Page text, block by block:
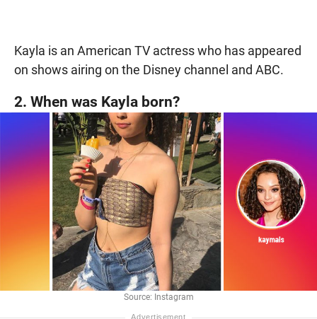
Kayla is an American TV actress who has appeared
on shows airing on the Disney channel and ABC.
2. When was Kayla born?
Source: Instagram